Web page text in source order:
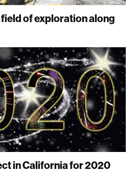
of exploration along
in California for 2020